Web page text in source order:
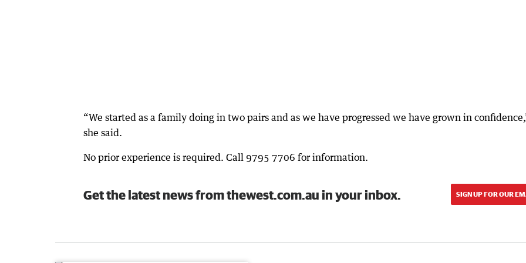
“We started as a family doing in two pairs and as we have progressed we have grown in
she said.
No prior experience is required. Call 9795 7706 for information.
Get the latest news from thewest.com.au in your inbox. SIGN UP FOR OUR